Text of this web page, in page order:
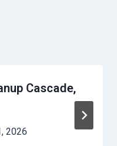
Cascade,
2026